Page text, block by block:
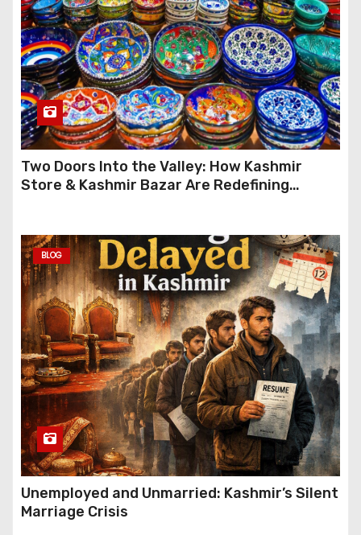
Two Doors Into the Valley: How Kashmir
Store & Kashmir Bazar Are Redefining
BLOG
Unemployed and Unmarried: Kashmir’s Silent
Marriage Crisis